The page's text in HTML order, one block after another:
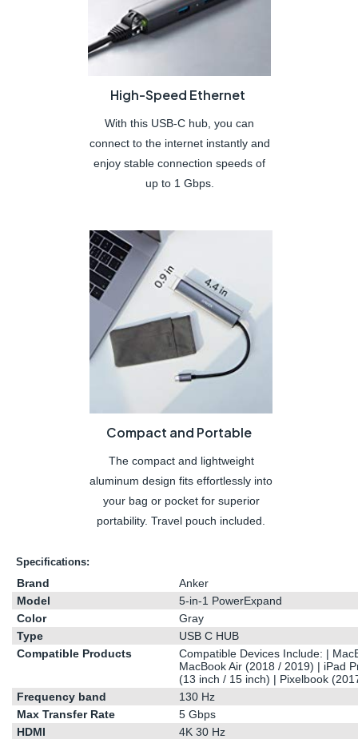
High-Speed Ethernet
With this USB-C hub, you can
connect to the internet instantly and
enjoy stable connection speeds of
up to 1 Gbps.
Compact and Portable
The compact and lightweight
aluminum design fits effortlessly into
your bag or pocket for superior
portability. Travel pouch included.
Specifications:
Brand
Anker
Model
5-in-1 PowerExpand
Color
Gray
Type
USB C HUB
Compatible Products
Compatible Devices Include: |
MacBookAir (2018 / 2019) | iPad
(13 inch / 15 inch) | Pixelbook
Frequency band
130 Hz
Max Transfer Rate
5 Gbps
HDMI
4K 30 Hz